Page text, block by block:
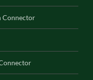
Connector